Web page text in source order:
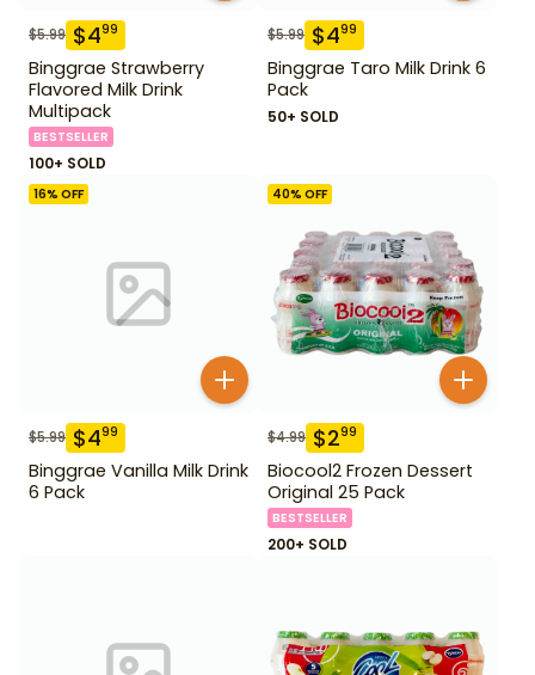
$5.99 $499
Binggrae Strawberry
Flavored Milk Drink
Multipack
BESTSELLER
100+ SOLD
$5.99 $499
Binggrae Taro Milk Drink 6
Pack
50+ SOLD
16% OFF
$5.99 $499
Binggrae Vanilla Milk Drink
6 Pack
40% OFF
$4.99 $299
Biocool2 Frozen Dessert
Original 25 Pack
BESTSELLER
200+ SOLD